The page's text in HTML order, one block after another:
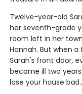
Twelve-year-old
her seventh-grade
room left in her
Hannah. But when
Sarah's front door,
became ill two
lose your house